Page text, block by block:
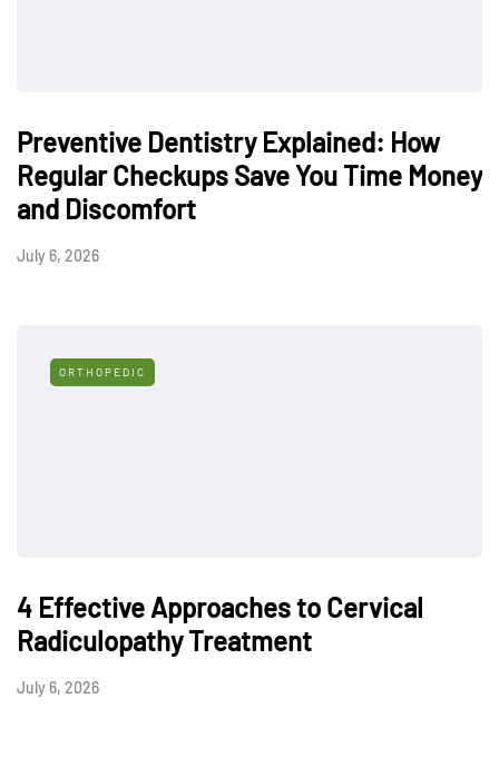
Preventive Dentistry Explained: How
Regular Checkups Save You Time Money
and Discomfort
July 6, 2026
ORTHOPEDIC
4 Effective Approaches to Cervical
Radiculopathy Treatment
July 6, 2026